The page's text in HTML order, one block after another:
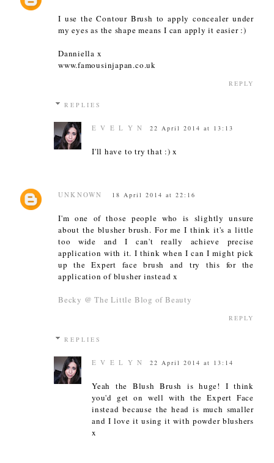
I use the Contour Brush to apply concealer under
my eyes as the shape means I can apply it easier :)
Danniella x
www.famousinjapan.co.uk
REPLY
REPLIES
E V E L Y N 22 April 2014 at 13:13
I'll have to try that :) x
UNKNOWN 18 April 2014 at 22:16
I'm one of those people who is slightly unsure
about the blusher brush. For me I think it's a little
too wide and I can't really achieve precise
application with it. I think when I can I might pick
up the Expert face brush and try this for the
application of blusher instead x
Becky @ The Little Blog of Beauty
REPLY
REPLIES
E V E L Y N 22 April 2014 at 13:14
Yeah the Blush Brush is huge! I think
you'd get on well with the Expert Face
instead because the head is much smaller
and I love it using it with powder blushers
x